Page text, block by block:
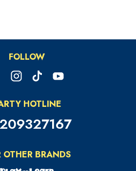
FOLLOW
HOTLINE
OTHER BRANDS